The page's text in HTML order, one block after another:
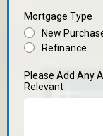
Mortgage Type
New
Refinance
Please Add Any
Relevant